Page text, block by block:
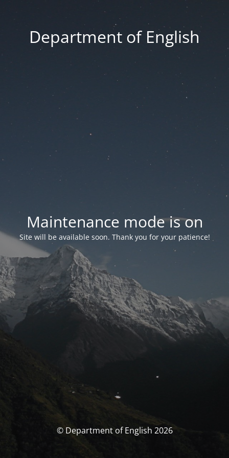
Department of English
Maintenance mode is on
Site will be available soon. Thank you for your patience!
© Department of English 2026